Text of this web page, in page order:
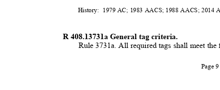
History: 1979 AC; 1983 AACS; 1988 AACS; 2014
R 408.13731a General tag criteria.
Rule 3731a. All required tags shall meet
Page